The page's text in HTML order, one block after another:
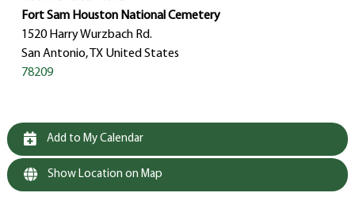
Fort Sam Houston National Cemetery
1520 Harry Wurzbach Rd.
San Antonio, TX United States
78209
Add to My Calendar
Show Location on Map